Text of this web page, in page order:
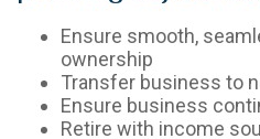
Ensure smooth,
ownership
Transfer business to
Ensure business
Retire with income